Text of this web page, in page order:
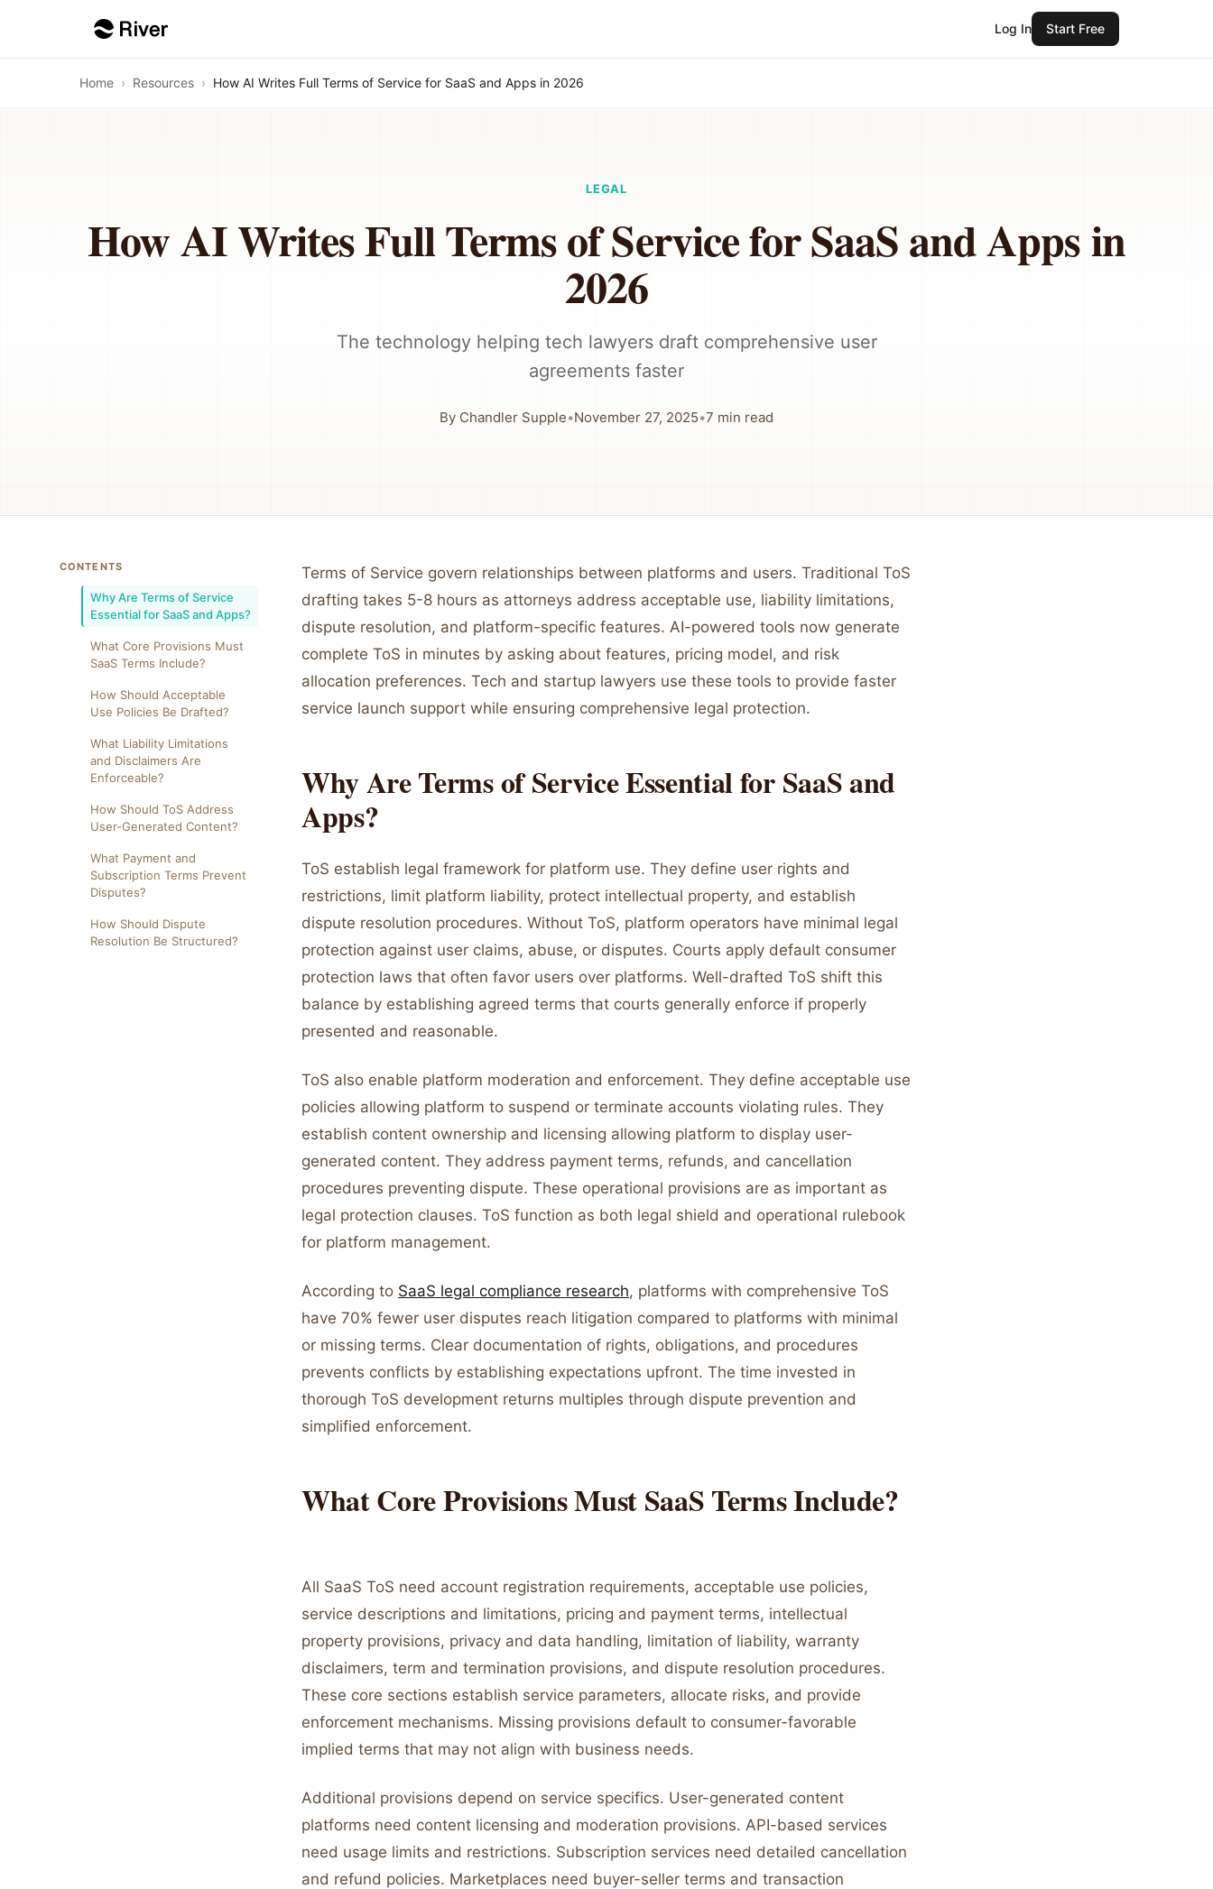
Log In Start Free
Home › Resources › How AI Writes Full Terms of Service for SaaS and Apps in 2026
LEGAL
How AI Writes Full Terms of Service for SaaS and Apps in
2026
The technology helping tech lawyers draft comprehensive user
agreements faster
By Chandler Supple•November 27, 2025•7 min read
CONTENTS
Why Are Terms of Service
Essential for SaaS and Apps?
What Core Provisions Must
SaaS Terms Include?
How Should Acceptable
Use Policies Be Drafted?
What Liability Limitations
and Disclaimers Are
Enforceable?
How Should ToS Address
User-Generated Content?
What Payment and
Subscription Terms Prevent
Disputes?
How Should Dispute
Resolution Be Structured?
Terms of Service govern relationships between platforms and users. Traditional ToS
drafting takes 5-8 hours as attorneys address acceptable use, liability limitations,
dispute resolution, and platform-specific features. AI-powered tools now generate
complete ToS in minutes by asking about features, pricing model, and risk
allocation preferences. Tech and startup lawyers use these tools to provide faster
service launch support while ensuring comprehensive legal protection.
Why Are Terms of Service Essential for SaaS and
Apps?
ToS establish legal framework for platform use. They define user rights and
restrictions, limit platform liability, protect intellectual property, and establish
dispute resolution procedures. Without ToS, platform operators have minimal legal
protection against user claims, abuse, or disputes. Courts apply default consumer
protection laws that often favor users over platforms. Well-drafted ToS shift this
balance by establishing agreed terms that courts generally enforce if properly
presented and reasonable.
ToS also enable platform moderation and enforcement. They define acceptable use
policies allowing platform to suspend or terminate accounts violating rules. They
establish content ownership and licensing allowing platform to display user-
generated content. They address payment terms, refunds, and cancellation
procedures preventing dispute. These operational provisions are as important as
legal protection clauses. ToS function as both legal shield and operational rulebook
for platform management.
According to SaaS legal compliance research, platforms with comprehensive ToS
have 70% fewer user disputes reach litigation compared to platforms with minimal
or missing terms. Clear documentation of rights, obligations, and procedures
prevents conflicts by establishing expectations upfront. The time invested in
thorough ToS development returns multiples through dispute prevention and
simplified enforcement.
What Core Provisions Must SaaS Terms Include?
All SaaS ToS need account registration requirements, acceptable use policies,
service descriptions and limitations, pricing and payment terms, intellectual
property provisions, privacy and data handling, limitation of liability, warranty
disclaimers, term and termination provisions, and dispute resolution procedures.
These core sections establish service parameters, allocate risks, and provide
enforcement mechanisms. Missing provisions default to consumer-favorable
implied terms that may not align with business needs.
Additional provisions depend on service specifics. User-generated content
platforms need content licensing and moderation provisions. API-based services
need usage limits and restrictions. Subscription services need detailed cancellation
and refund policies. Marketplaces need buyer-seller terms and transaction